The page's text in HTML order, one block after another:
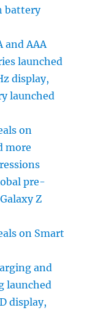
battery
and AAA
launched
display,
launched
on
more
pre-
Z
on Smart
and
launched
display,